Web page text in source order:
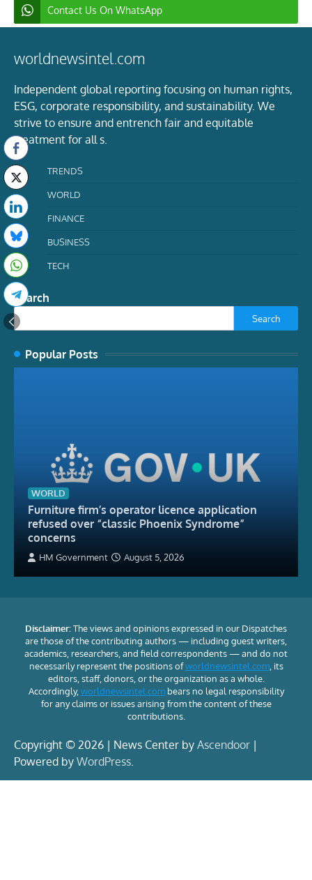
Contact Us On WhatsApp
worldnewsintel.com
Independent global reporting focusing on human rights,
ESG, corporate responsibility, and sustainability. We
strive to ensure and entrench fair and equitable
treatment for all s.
TRENDS
WORLD
FINANCE
BUSINESS
TECH
Search
Search
Popular Posts
WORLD
Furniture firm’s operator licence application
refused over “classic Phoenix Syndrome”
concerns
HM Government August 5, 2026
Disclaimer:The views and opinions expressed in our Dispatches
are those of the contributing authors — including guest writers,
academics, researchers, and field correspondents — and do not
necessarily represent the positions ofworldnewsintel.com, its
editors, staff, donors, or the organization as a whole.
Accordingly,worldnewsintel.combears no legal responsibility
for any claims or issues arising from the content of these
contributions.
Copyright © 2026 | News Center by Ascendoor |
Powered by WordPress.